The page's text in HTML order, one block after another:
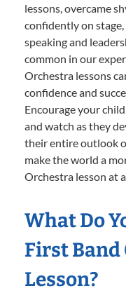
lessons, overcame
confidently on
speaking and
common in our
Orchestra lessons
confidence and
Encourage your
and watch as they
their entire outlook
make the world a
Orchestra lesson at
What Do
First
Lesson?